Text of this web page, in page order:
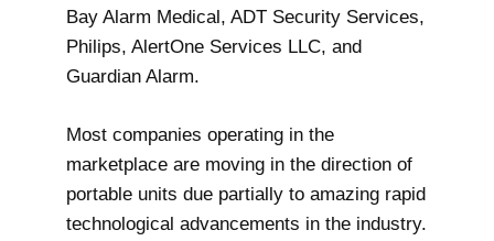
Bay Alarm Medical, ADT Security Services,
Philips, AlertOne Services LLC, and
Guardian Alarm.
Most companies operating in the
marketplace are moving in the direction of
portable units due partially to amazing rapid
technological advancements in the industry.